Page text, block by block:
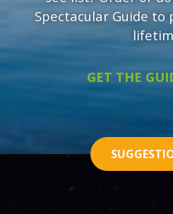
Spectacular Guide
GET THE